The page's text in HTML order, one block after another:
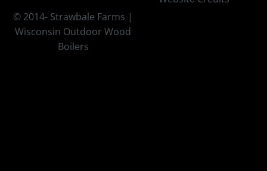
© 2014- Strawbale Farms |
Wisconsin Outdoor Wood
Boilers